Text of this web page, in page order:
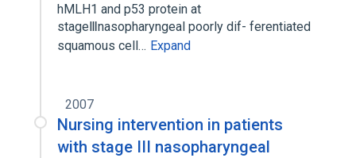
hMLH1 and p53 protein at
stageⅢnasopharyngeal poorly dif- ferentiated
squamous cell… Expand
2007
Nursing intervention in patients
with stage III nasopharyngeal